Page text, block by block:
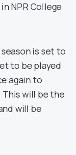
in NPR College
is set to
to be played
again to
will be the
will be